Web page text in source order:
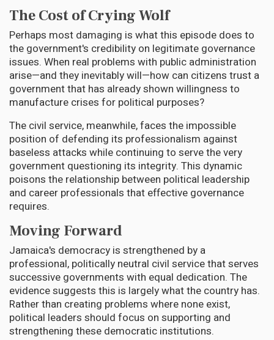
The Cost of Crying Wolf
Perhaps most damaging is what this episode does to
the government's credibility on legitimate governance
issues. When real problems with public administration
arise—and they inevitably will—how can citizens trust a
government that has already shown willingness to
manufacture crises for political purposes?
The civil service, meanwhile, faces the impossible
position of defending its professionalism against
baseless attacks while continuing to serve the very
government questioning its integrity. This dynamic
poisons the relationship between political leadership
and career professionals that effective governance
requires.
Moving Forward
Jamaica's democracy is strengthened by a
professional, politically neutral civil service that serves
successive governments with equal dedication. The
evidence suggests this is largely what the country has.
Rather than creating problems where none exist,
political leaders should focus on supporting and
strengthening these democratic institutions.